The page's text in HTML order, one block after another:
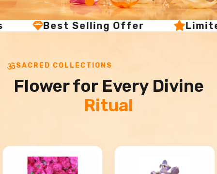
Best Selling Offer
SACRED COLLECTIONS
Flower for Every Divine
Ritual